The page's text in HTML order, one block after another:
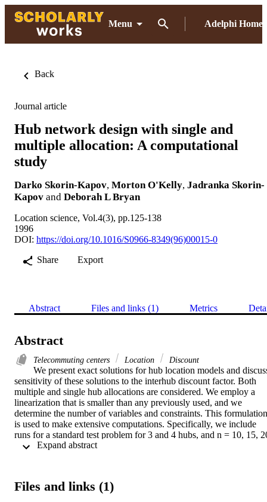
Menu Adelphi Home
Back
Journal article
Hub network design with single and
multiple allocation: A computational
study
Darko Skorin-Kapov, Morton O'Kelly, Jadranka Skorin-
Kapov and Deborah L Bryan
Location science, Vol.4(3), pp.125-138
1996
DOI: https://doi.org/10.1016/S0966-8349(96)00015-0
Share
Export
Abstract Files and links (1) Metrics
Abstract
Telecommuting centers Location Discount
We present exact solutions for hub location models and
sensitivity of these solutions to the interhub discount factor. Both
multiple and single hub allocations are considered. We employ a
linearization that is smaller than any previously used, and we
determine the number of variables and constraints. This formulation
is used to make extensive computations. Specifically, we include
runs for a standard test problem for 3 and 4 hubs, and n = 10, 15,
and 25 origins and destinations, although the case with 25 origins
on the value of α. A new result in this paper is a determination of
Files and links (1)